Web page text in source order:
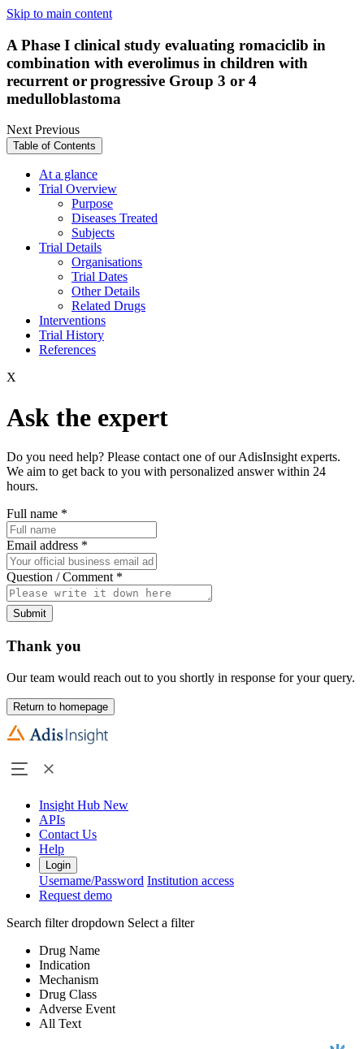
Skip to main content
A Phase I clinical study evaluating romaciclib in
combination with everolimus in children with
recurrent or progressive Group 3 or 4
medulloblastoma
NextPrevious
Table of Contents
At a glance
Trial Overview
Purpose
Diseases Treated
Subjects
Trial Details
Organisations
Trial Dates
Other Details
Related Drugs
Interventions
Trial History
References
X
Ask the expert
Do you need help? Please contact one of our AdisInsight experts.
We aim to get back to you with personalized answer within 24
hours.
Full name *
Email address *
Question / Comment *
Submit
Thank you
Our team would reach out to you shortly in response for your query.
Return to homepage
Insight Hub New
APIs
Contact Us
Help
Login
Username/Password Institution access
Request demo
Search filter dropdown Select a filter
Drug Name
Indication
Mechanism
Drug Class
Adverse Event
All Text